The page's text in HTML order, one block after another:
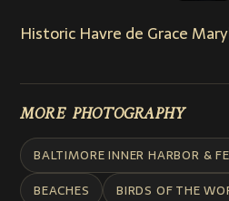
Historic Havre de Grace
MORE PHOTOGRAPHY
BALTIMORE INNER HARBOR &
BEACHES
BIRDS OF THE